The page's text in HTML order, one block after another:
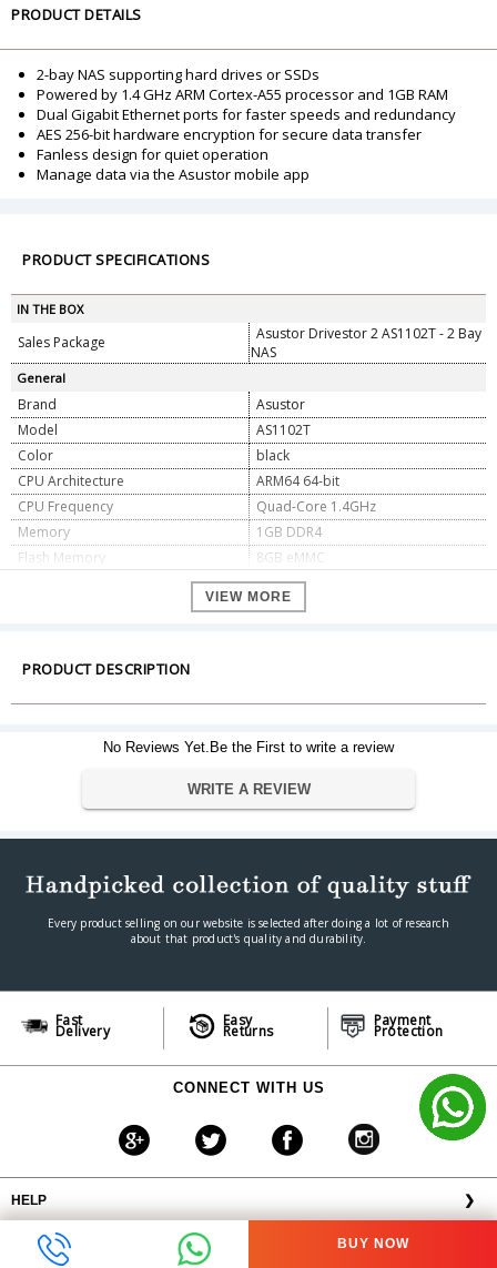
OFFERS AVAILABLE BUY NOW
PRODUCT DETAILS
2-bay NAS supporting hard drives or SSDs
Powered by 1.4 GHz ARM Cortex-A55 processor and 1GB RAM
Dual Gigabit Ethernet ports for faster speeds and redundancy
AES 256-bit hardware encryption for secure data transfer
Fanless design for quiet operation
Manage data via the Asustor mobile app
PRODUCT SPECIFICATIONS
IN THE BOX
Sales Package
Asustor Drivestor 2 AS1102T - 2 Bay
NAS
General
Brand
Asustor
Model
AS1102T
Color
black
CPU Architecture
ARM64 64-bit
CPU Frequency
Quad-Core 1.4GHz
Memory
1GB DDR4
Flash Memory
8GB eMMC
2
3.5" SATA HDD
Expansion
Network
1x 2.5 Gigabit Ethernet
Power Supply Unit / Adapter
65W x1
11.6W (Operation) 5.97W (Disk
Hibernation);
Humidity
5% to 95% RH
165(H) x 102(W) x 218(D) mm
Warranty
Warranty Type
Official Manufacturer Warranty
Warranty Period
VIEW MORE
PRODUCT DESCRIPTION
No Reviews Yet.Be the First to write a review
WRITE A REVIEW
Every product selling on our website is selected after doing a lot of research
about that product's quality and durability.
Fast
Delivery
Easy
Returns
Payment
Protection
CONNECT WITH US
HELP ❯
ABOUT VPLAK.COM